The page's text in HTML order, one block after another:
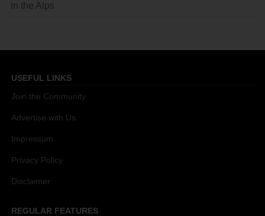
in the Alps
USEFUL LINKS
Join the Community
Advertise with Us
Impressum
Privacy Policy
Disclaimer
REGULAR FEATURES